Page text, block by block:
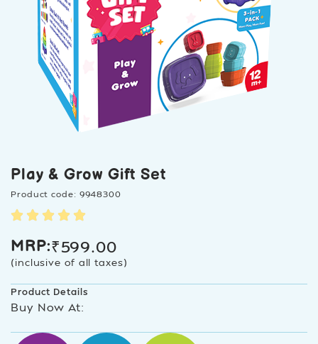
Play & Grow Gift Set
Product code: 9948300
MRP:₹599.00
(inclusive of all taxes)
Product Details
Buy Now At: